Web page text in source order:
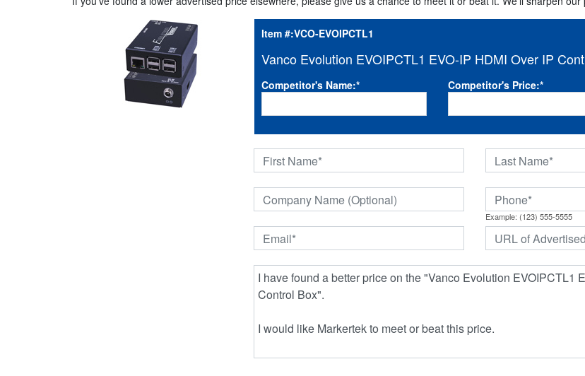
Item #:VCO-EVOIPCTL1
Vanco Evolution EVOIPCTL1 EVO-IP HDMI Over IP
Competitor's Name:* Competitor's Price:*
Example: (123) 555-5555